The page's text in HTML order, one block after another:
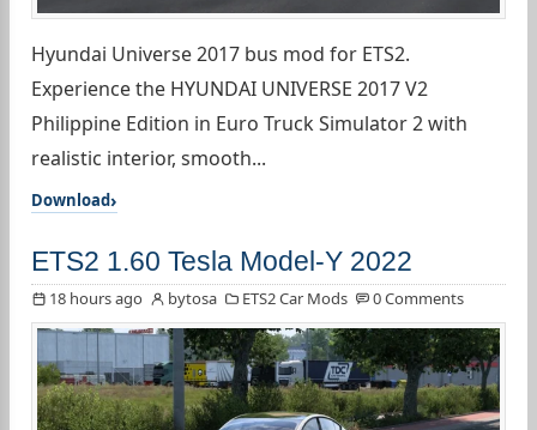
Hyundai Universe 2017 bus mod for ETS2.
Experience the HYUNDAI UNIVERSE 2017 V2
Philippine Edition in Euro Truck Simulator 2 with
realistic interior, smooth...
Download
ETS2 1.60 Tesla Model-Y 2022
18 hours ago bytosa ETS2 Car Mods 0 Comments